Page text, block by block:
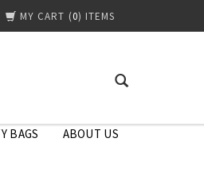
MY CART (0) ITEMS
BAGS ABOUT US